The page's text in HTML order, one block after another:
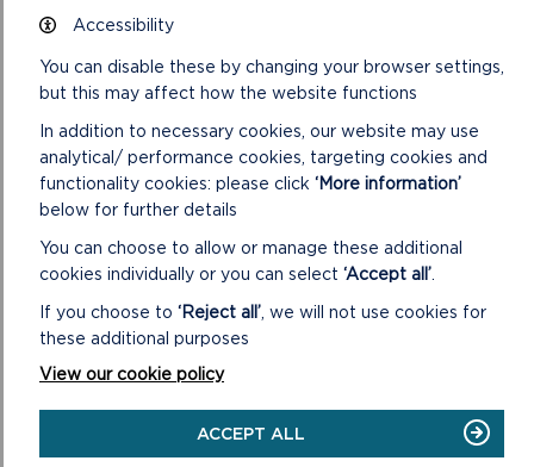
this at a time when we can keep everyone safe. For now, we
urge everyone to follow the firebreak guidance and stay
home to stay safe.”
For a list of Frequently Asked Questions go to:
https://gov.wales/coronavirus-circuit-break-frequently-
asked-questions
For the latest advice and press releases relating to
coronavirus, please view:
For press queries, please email:
presspublicrelations@pembrokeshire.gov.uk
Accessibility
You can disable these by changing your browser settings,
but this may affect how the website functions
In addition to necessary cookies, our website may use
analytical/ performance cookies, targeting cookies and
functionality cookies: please click ‘More information’
below for further details
You can choose to allow or manage these additional
cookies individually or you can select ‘Accept all’
If you choose to ‘Reject all’ , we will not use cookies for
these additional purposes
View our cookie policy
ACCEPT ALL